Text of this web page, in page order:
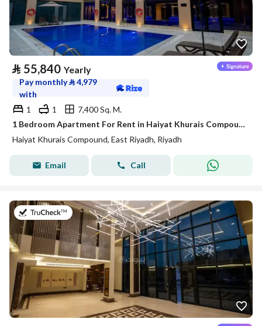
⃁ 55,840 Yearly
Pay monthly⃁4,979
with
1
1
7,400 Sq. M.
1 Bedroom Apartment For Rent in Haiyat Khurais Compound, Riyadh
Haiyat Khurais Compound, East Riyadh, Riyadh
Email Call
on 20th of July 2026